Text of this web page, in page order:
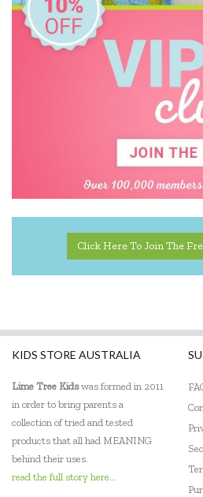
Click Here To Join The
KIDS STORE AUSTRALIA
Lime Tree Kidswas formed in 2011
in order to bring parents a
collection of tried and tested
products that all had MEANING
behind their uses.
read the full story here...